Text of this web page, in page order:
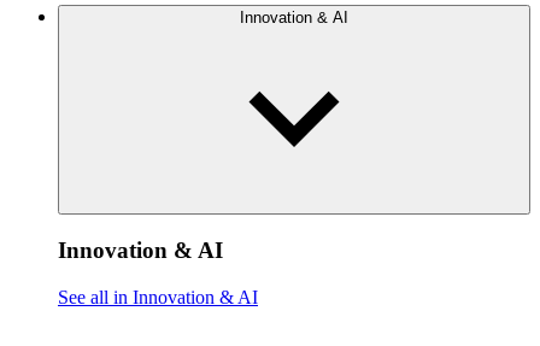
Innovation & AI
Innovation & AI
See all in Innovation & AI